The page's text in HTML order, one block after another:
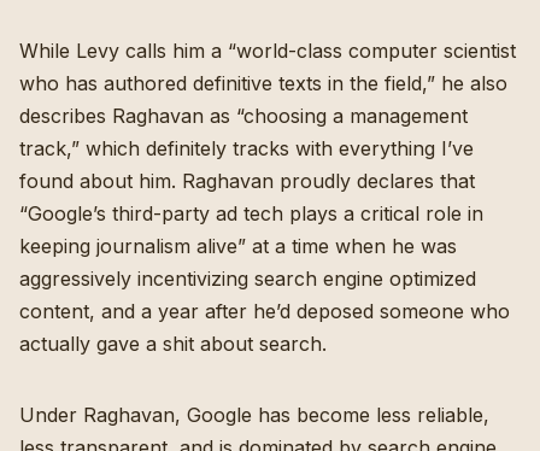
While Levy calls him a “world-class computer scientist
who has authored definitive texts in the field,” he also
describes Raghavan as “choosing a management
track,” which definitely tracks with everything I’ve
found about him. Raghavan proudly declares that
“Google’s third-party ad tech plays a critical role in
keeping journalism alive” at a time when he was
aggressively incentivizing search engine optimized
content, and a year after he’d deposed someone who
actually gave a shit about search.
Under Raghavan, Google has become less reliable,